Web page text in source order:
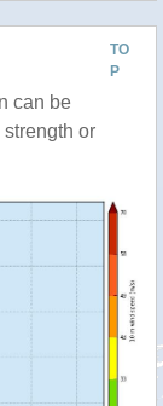
TO
P
can be
or